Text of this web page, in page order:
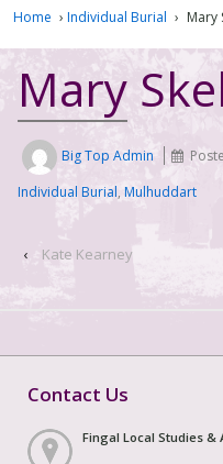
Home › Individual Burial › Mary
Mary
Big Top Admin
Individual Burial, Mulhuddart
‹ Kate Kearney
Contact Us
Fingal Local Studies &